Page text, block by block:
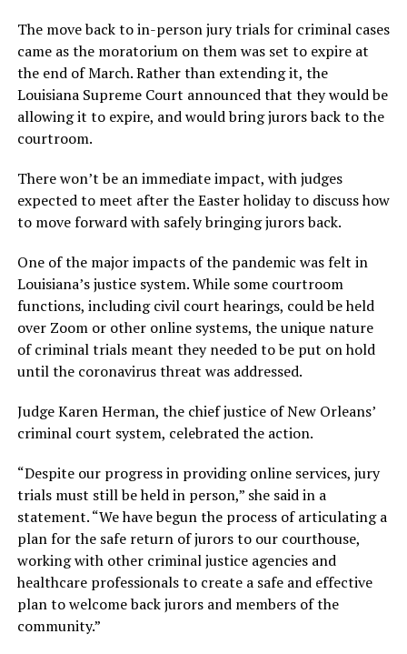
The move back to in-person jury trials for criminal cases
came as the moratorium on them was set to expire at
the end of March. Rather than extending it, the
Louisiana Supreme Court announced that they would be
allowing it to expire, and would bring jurors back to the
courtroom.
There won’t be an immediate impact, with judges
expected to meet after the Easter holiday to discuss how
to move forward with safely bringing jurors back.
One of the major impacts of the pandemic was felt in
Louisiana’s justice system. While some courtroom
functions, including civil court hearings, could be held
over Zoom or other online systems, the unique nature
of criminal trials meant they needed to be put on hold
until the coronavirus threat was addressed.
Judge Karen Herman, the chief justice of New Orleans’
criminal court system, celebrated the action.
“Despite our progress in providing online services, jury
trials must still be held in person,” she said in a
statement. “We have begun the process of articulating a
plan for the safe return of jurors to our courthouse,
working with other criminal justice agencies and
healthcare professionals to create a safe and effective
plan to welcome back jurors and members of the
community.”